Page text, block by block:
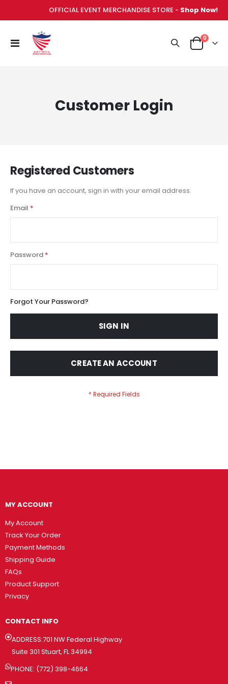
OFFICIAL EVENT MERCHANDISE STORE - Shop Now!
Toggle
Cart
0items
Customer Login
Registered Customers
If you have an account, sign in with your email address.
Email
Password
Forgot Your Password?
SIGN IN
CREATE AN ACCOUNT
MY ACCOUNT
My Account
Track Your Order
Payment Methods
Shipping Guide
FAQs
Product Support
Privacy
CONTACT INFO
ADDRESS:701 NW Federal Highway
Suite 301 Stuart, FL 34994
PHONE: (772) 398-4664